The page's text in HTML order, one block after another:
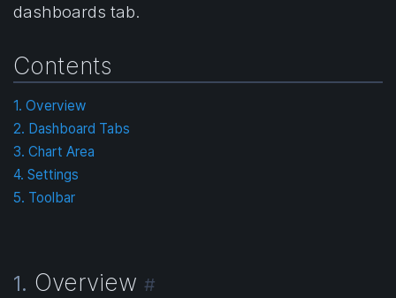
dashboards tab.
Contents
1. Overview
2. Dashboard Tabs
3. Chart Area
4. Settings
5. Toolbar
1. Overview#